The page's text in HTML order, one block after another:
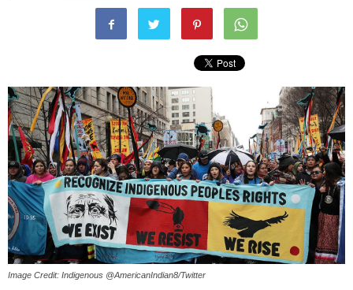
Image Credit: Indigenous @AmericanIndian8/Twitter